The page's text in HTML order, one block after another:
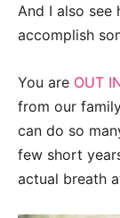
And I also see
accomplish
You are OUT
from our
can do so
few short
actual breath